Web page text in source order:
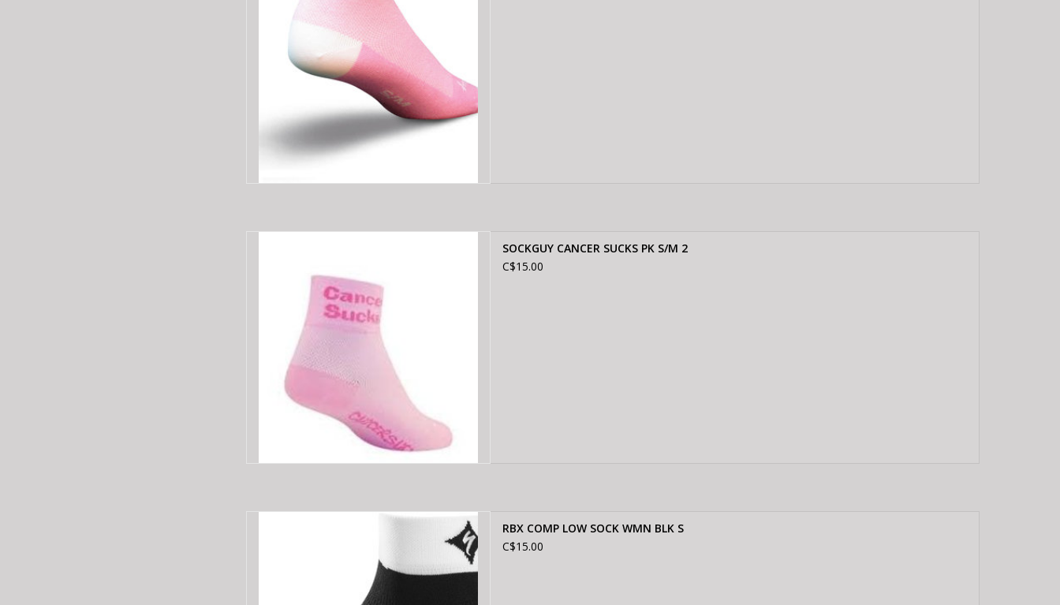
SOCKGUY CANCER SUCKS PK S/M 2
C$15.00
Specialized RBX COMP LOW SOCK WMN BLK S
RBX COMP LOW SOCK WMN BLK S
C$15.00